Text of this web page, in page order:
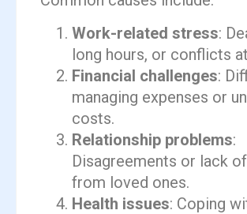
Work-related stress:
long hours, or conflicts
Financial challenges:
managing expenses or
costs.
Relationship problems:
Disagreements or lack
from loved ones.
Health issues: Coping